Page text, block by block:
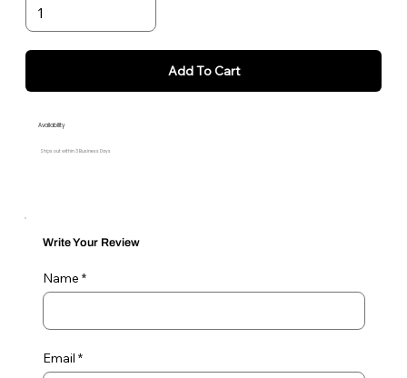
Add To Cart
Availability
Ships out within 3 Business Days
Write Your Review
Name
Email